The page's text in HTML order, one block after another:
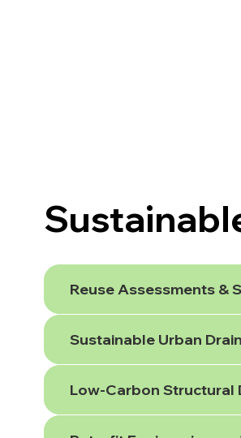
Reuse Assessments &
Sustainable Urban
Low-Carbon Structural